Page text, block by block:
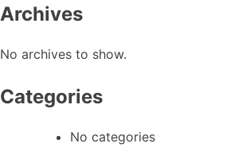
Archives
No archives to show.
Categories
No categories